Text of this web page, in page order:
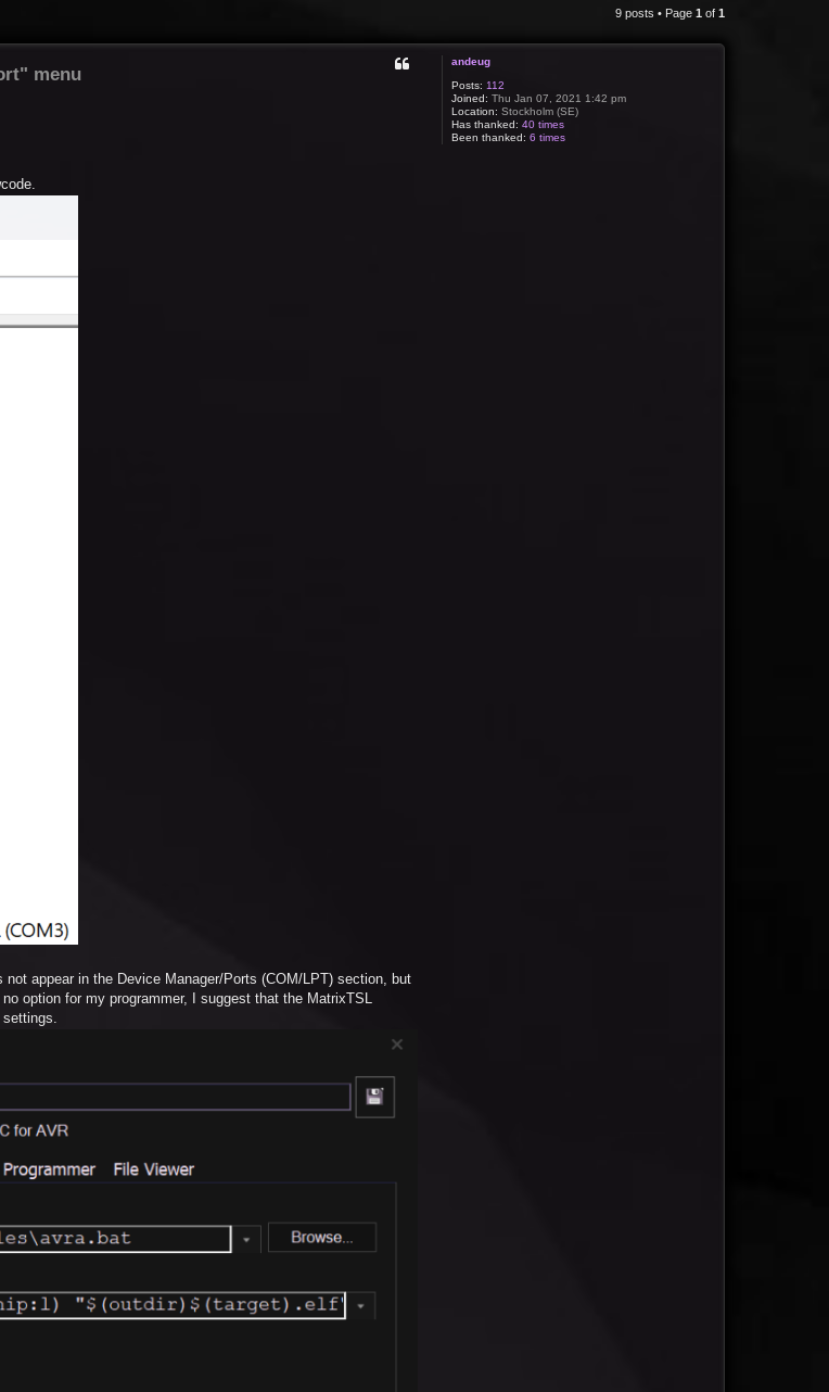
9 posts • Page 1 of 1
andeug
Posts: 112
Joined: Thu Jan 07, 2021 1:42 pm
Location: Stockholm (SE)
Has thanked: 40 times
Been thanked: 6 times
menu
appear in the Device Manager/Ports (COM/LPT) section, but
option for my programmer, I suggest that the MatrixTSL